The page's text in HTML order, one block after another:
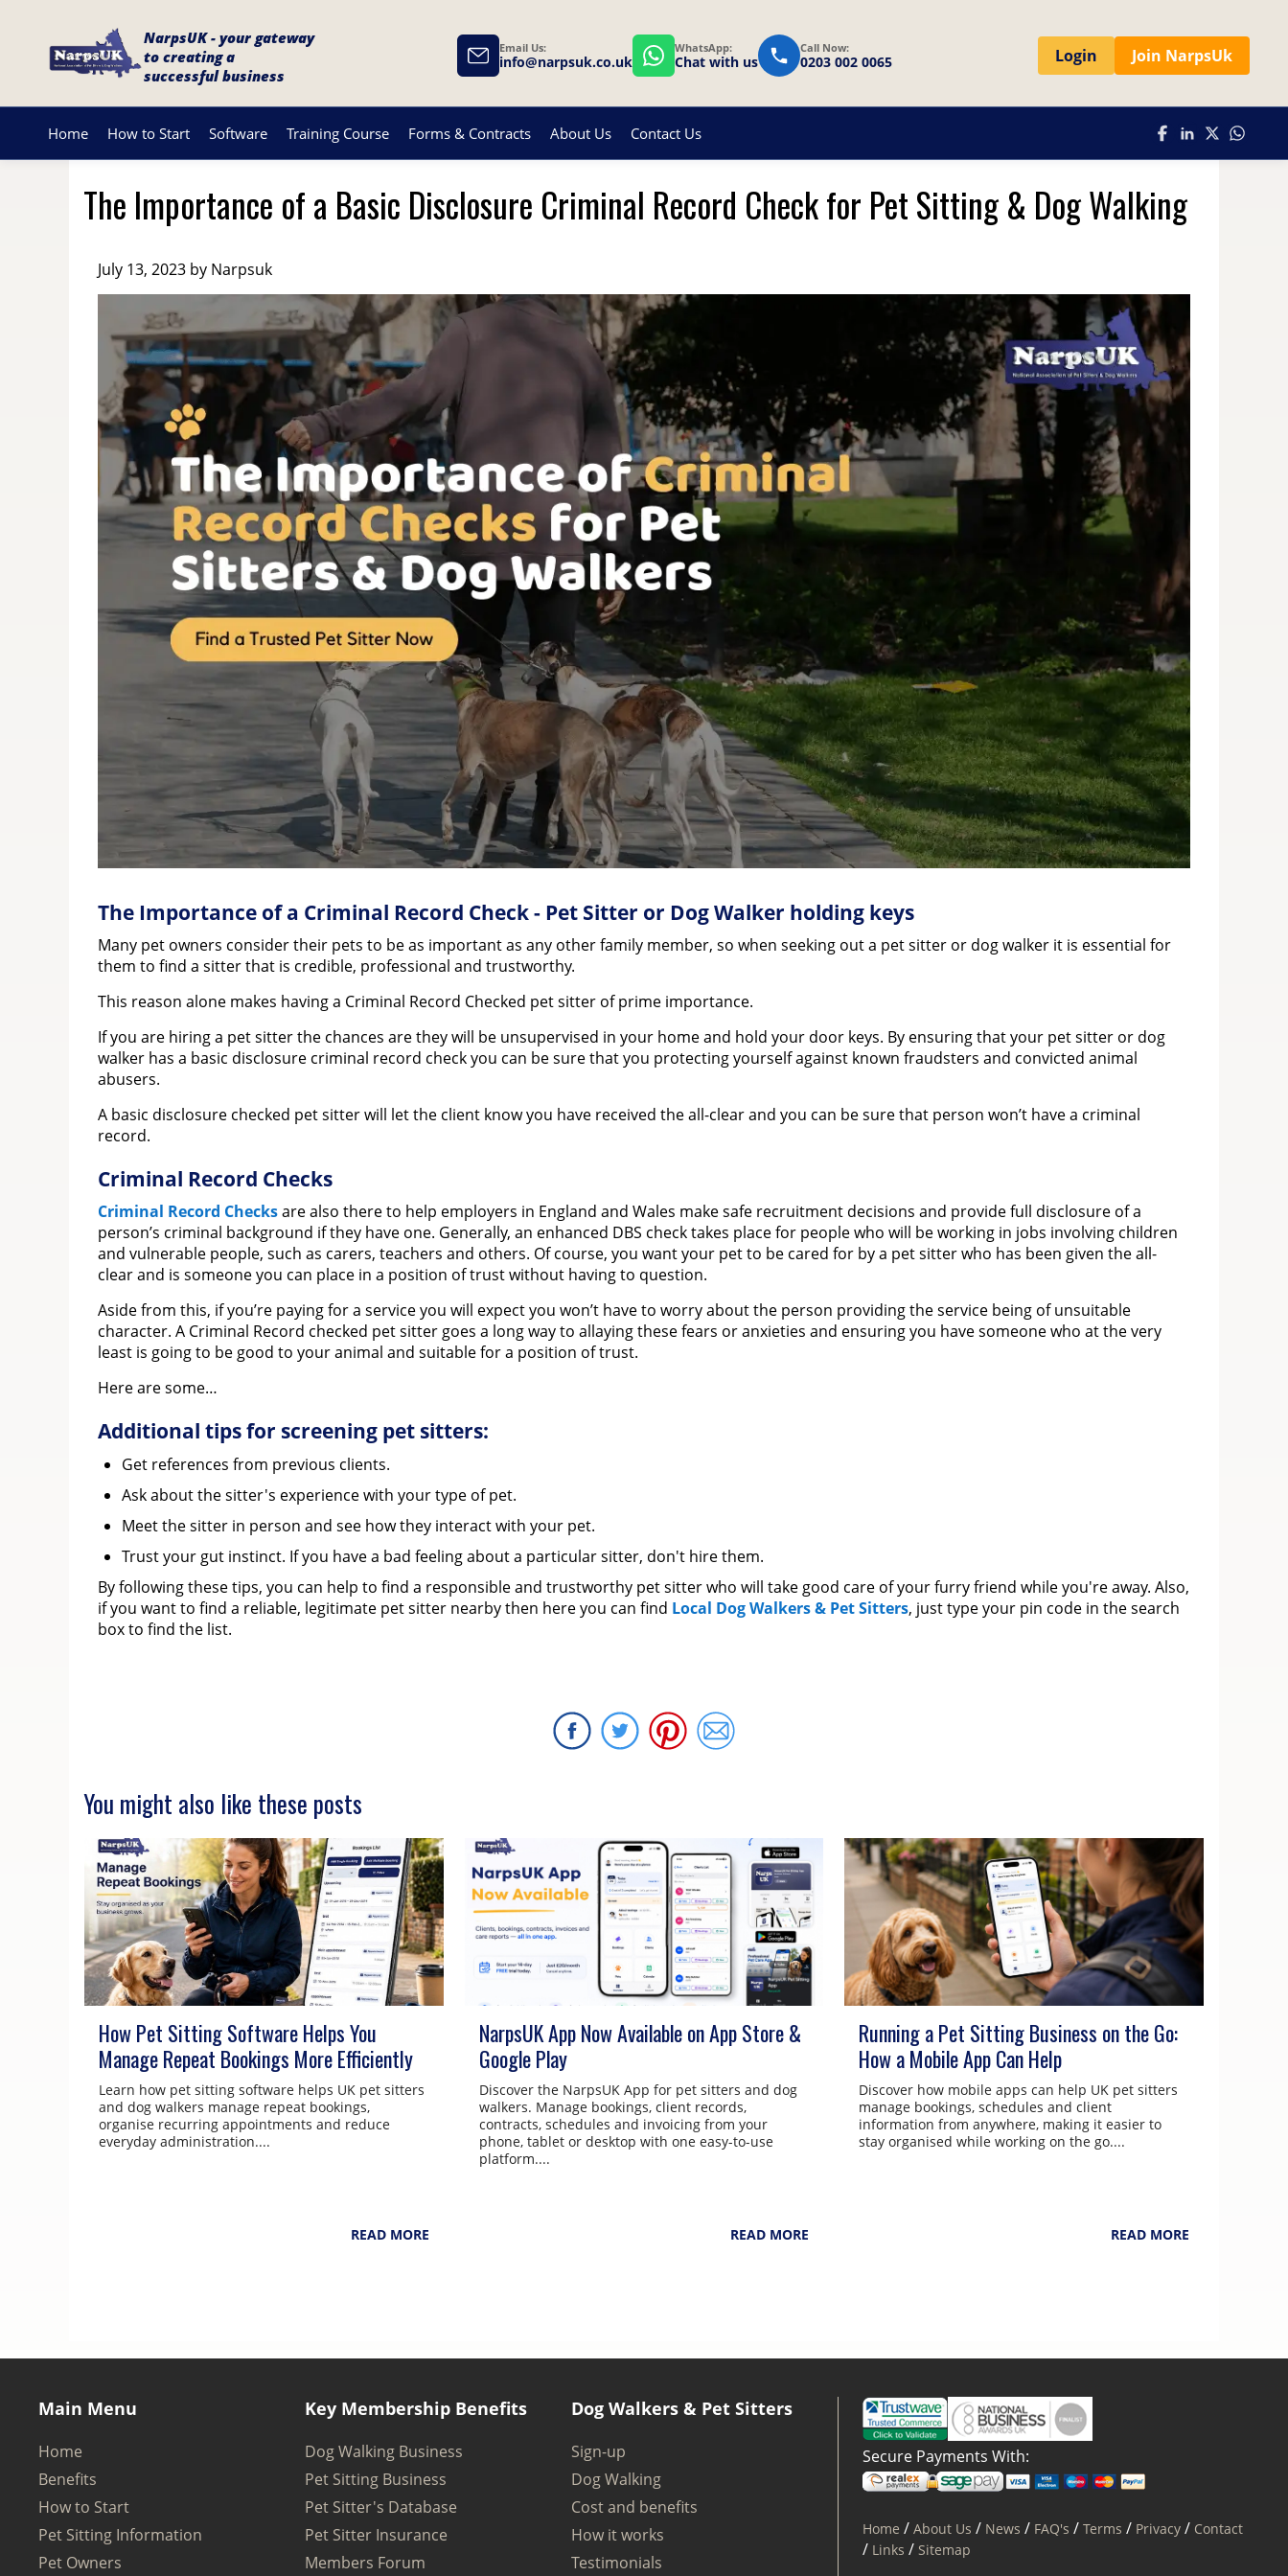
NarpsUK - your gateway
to creating a
successful business
Email Us:
info@narpsuk.co.uk
WhatsApp:
Chat with us
Call Now:
0203 002 0065 Login Join NarpsUk
Home How to Start Software Training Course Forms & Contracts About Us Contact Us
The Importance of a Basic Disclosure Criminal Record Check for Pet Sitting & Dog Walking
July 13, 2023 by Narpsuk
The Importance of a Criminal Record Check - Pet Sitter or Dog Walker holding keys
Many pet owners consider their pets to be as important as any other family member, so when seeking out a pet sitter or dog walker it is essential for
them to find a sitter that is credible, professional and trustworthy.
This reason alone makes having a Criminal Record Checked pet sitter of prime importance.
If you are hiring a pet sitter the chances are they will be unsupervised in your home and hold your door keys. By ensuring that your pet sitter or dog
walker has a basic disclosure criminal record check you can be sure that you protecting yourself against known fraudsters and convicted animal
abusers.
A basic disclosure checked pet sitter will let the client know you have received the all-clear and you can be sure that person won’t have a criminal
record.
Criminal Record Checks
Criminal Record Checksare also there to help employers in England and Wales make safe recruitment decisions and provide full disclosure of a
person’s criminal background if they have one. Generally, an enhanced DBS check takes place for people who will be working in jobs involving children
and vulnerable people, such as carers, teachers and others. Of course, you want your pet to be cared for by a pet sitter who has been given the all-
clear and is someone you can place in a position of trust without having to question.
Aside from this, if you’re paying for a service you will expect you won’t have to worry about the person providing the service being of unsuitable
character. A Criminal Record checked pet sitter goes a long way to allaying these fears or anxieties and ensuring you have someone who at the very
least is going to be good to your animal and suitable for a position of trust.
Here are some…
Additional tips for screening pet sitters:
Get references from previous clients.
Ask about the sitter's experience with your type of pet.
Meet the sitter in person and see how they interact with your pet.
Trust your gut instinct. If you have a bad feeling about a particular sitter, don't hire them.
By following these tips, you can help to find a responsible and trustworthy pet sitter who will take good care of your furry friend while you're away. Also,
if you want to find a reliable, legitimate pet sitter nearby then here you can find Local Dog Walkers & Pet Sitters, just type your pin code in the search
box to find the list.
You might also like these posts
How Pet Sitting Software Helps You
Manage Repeat Bookings More Efficiently
Learn how pet sitting software helps UK pet sitters
and dog walkers manage repeat bookings,
organise recurring appointments and reduce
everyday administration....
READ MORE
NarpsUK
NarpsUK App Now Available on App Store &
Google Play
Discover the NarpsUK App for pet sitters and dog
walkers. Manage bookings, client records,
contracts, schedules and invoicing from your
phone, tablet or desktop with one easy-to-use
platform....
READ MORE
Running a Pet Sitting Business on the Go:
How a Mobile App Can Help
Discover how mobile apps can help UK pet sitters
manage bookings, schedules and client
information from anywhere, making it easier to
stay organised while working on the go....
READ MORE
Main Menu
Home
Benefits
How to Start
Pet Sitting Information
Pet Owners
Key Membership Benefits
Dog Walking Business
Pet Sitting Business
Pet Sitter's Database
Pet Sitter Insurance
Members Forum
Dog Walkers & Pet Sitters
Sign-up
Dog Walking
Cost and benefits
How it works
Testimonials
Secure Payments With:
Home /About Us/ News / FAQ's /Terms / Privacy / Contact
/ Links /Sitemap